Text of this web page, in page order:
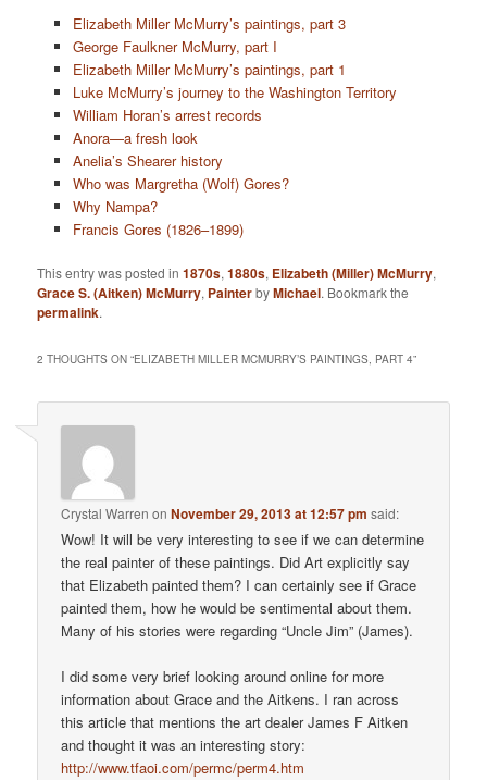
Elizabeth Miller McMurry’s paintings, part 3
George Faulkner McMurry, part I
Elizabeth Miller McMurry’s paintings, part 1
Luke McMurry’s journey to the Washington Territory
William Horan’s arrest records
Anora—a fresh look
Anelia’s Shearer history
Who was Margretha (Wolf) Gores?
Why Nampa?
Francis Gores (1826–1899)
This entry was posted in1870s,1880s, Elizabeth (Miller) McMurry,
Grace S. (Aitken) McMurry, PainterbyMichael. Bookmark the
permalink.
2 THOUGHTS ON “ELIZABETH MILLER MCMURRY’S PAINTINGS, PART 4”
Crystal Warren onNovember 29, 2013 at 12:57 pm said:
Wow! It will be very interesting to see if we can determine
the real painter of these paintings. Did Art explicitly say
that Elizabeth painted them? I can certainly see if Grace
painted them, how he would be sentimental about them.
Many of his stories were regarding “Uncle Jim” (James).
I did some very brief looking around online for more
information about Grace and the Aitkens. I ran across
this article that mentions the art dealer James F Aitken
and thought it was an interesting story:
http://www.tfaoi.com/permc/perm4.htm